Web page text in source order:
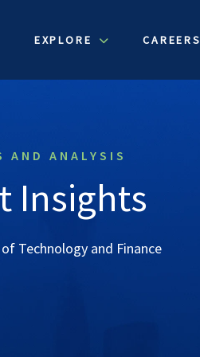
EXPLORE CAREERS
AND ANALYSIS
Insights
Technology and Finance